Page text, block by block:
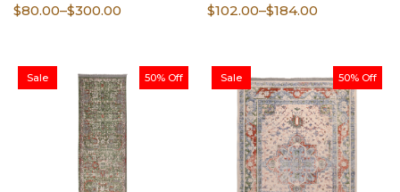
$80.00–$300.00
Price
through
$102.00–$184.00
Price
through
$184.00
50% Off
Sale 50% Off
Sale